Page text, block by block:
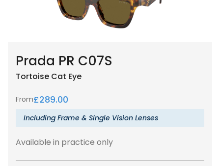
Prada PR C07S
Tortoise Cat Eye
From£289.00
Including Frame & Single Vision Lenses
Available in practice only